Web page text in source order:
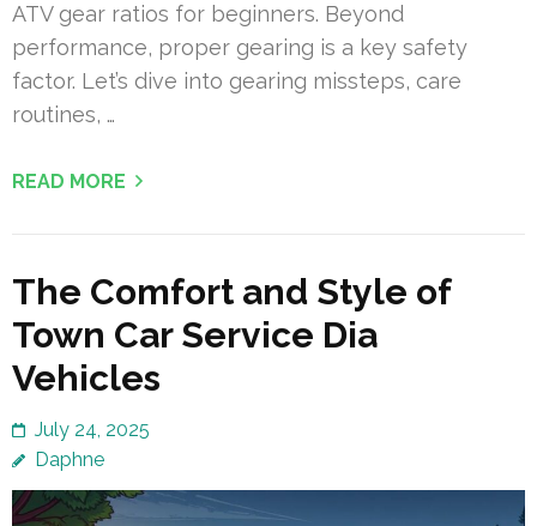
ATV gear ratios for beginners. Beyond
performance, proper gearing is a key safety
factor. Let’s dive into gearing missteps, care
routines, …
READ MORE
The Comfort and Style of
Town Car Service Dia
Vehicles
July 24, 2025
Daphne